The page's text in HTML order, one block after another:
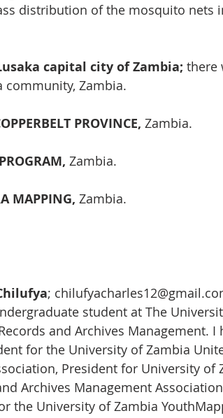
distribution of the mosquito nets
capital city of Zambia; there
community, Zambia.
PROVINCE, Zambia.
Zambia.
MAPPING, Zambia.
;
student at The
and Archives Management. I
for the University of Zambia
President for University of
Archives Management
the University of Zambia